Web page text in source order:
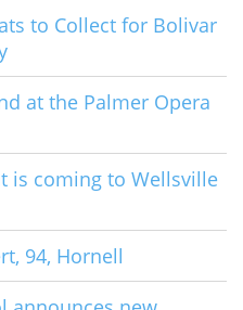
to Collect for Bolivar
at the Palmer Opera
is coming to Wellsville
94, Hornell